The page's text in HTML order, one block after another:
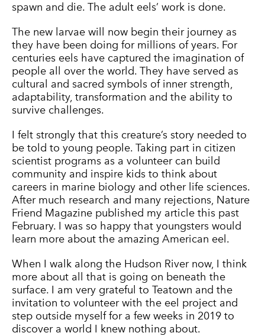
spawn and die. The adult eels’ work is done.
The new larvae will now begin their journey as
they have been doing for millions of years. For
centuries eels have captured the imagination of
people all over the world. They have served as
cultural and sacred symbols of inner strength,
adaptability, transformation and the ability to
survive challenges.
I felt strongly that this creature’s story needed to
be told to young people. Taking part in citizen
scientist programs as a volunteer can build
community and inspire kids to think about
careers in marine biology and other life sciences.
After much research and many rejections, Nature
Friend Magazine published my article this past
February. I was so happy that youngsters would
learn more about the amazing American eel.
When I walk along the Hudson River now, I think
more about all that is going on beneath the
surface. I am very grateful to Teatown and the
invitation to volunteer with the eel project and
step outside myself for a few weeks in 2019 to
discover a world I knew nothing about.